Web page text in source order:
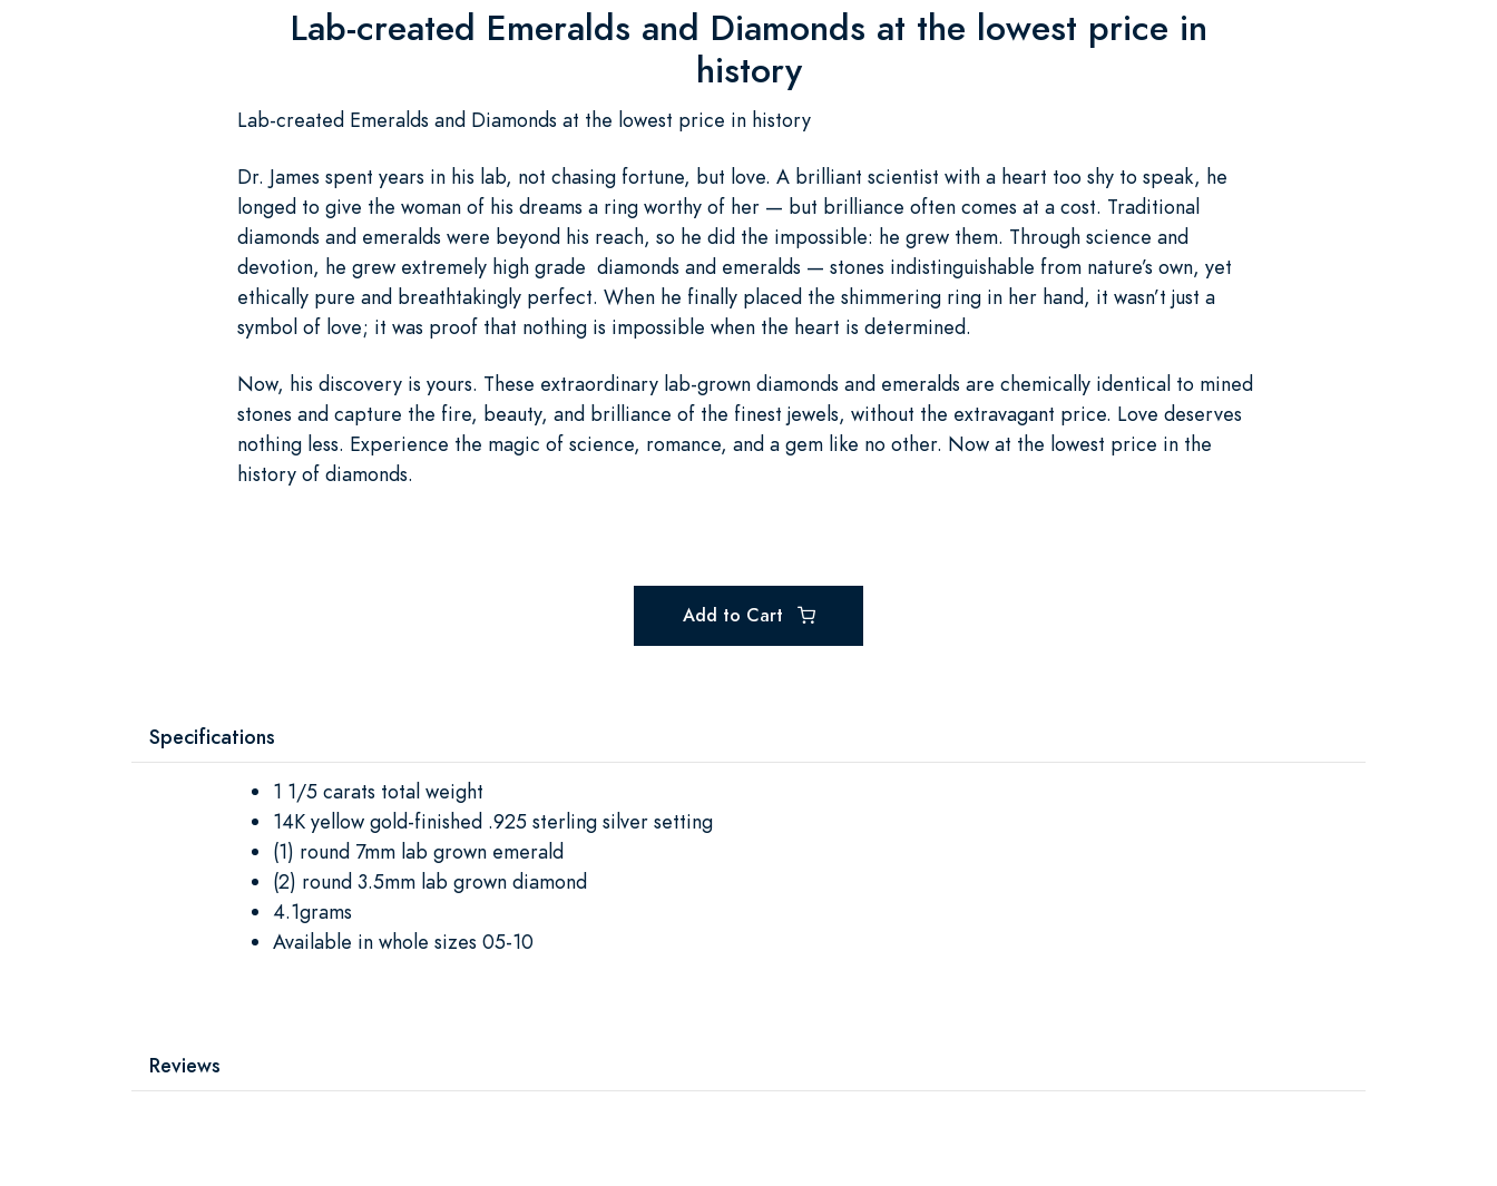
Lab-created Emeralds and Diamonds at the lowest price in
history
Lab-created Emeralds and Diamonds at the lowest price in history
Dr. James spent years in his lab, not chasing fortune, but love. A brilliant scientist with a heart too shy to speak, he
longed to give the woman of his dreams a ring worthy of her — but brilliance often comes at a cost. Traditional
diamonds and emeralds were beyond his reach, so he did the impossible: he grew them. Through science and
devotion, he grew extremely high grade diamonds and emeralds — stones indistinguishable from nature’s own, yet
ethically pure and breathtakingly perfect. When he finally placed the shimmering ring in her hand, it wasn’t just a
symbol of love; it was proof that nothing is impossible when the heart is determined.
Now, his discovery is yours. These extraordinary lab-grown diamonds and emeralds are chemically identical to mined
stones and capture the fire, beauty, and brilliance of the finest jewels, without the extravagant price. Love deserves
nothing less. Experience the magic of science, romance, and a gem like no other. Now at the lowest price in the
history of diamonds.
Add to Cart
Specifications
1 1/5 carats total weight
14K yellow gold-finished .925 sterling silver setting
(1) round 7mm lab grown emerald
(2) round 3.5mm lab grown diamond
4.1grams
Available in whole sizes 05-10
Reviews